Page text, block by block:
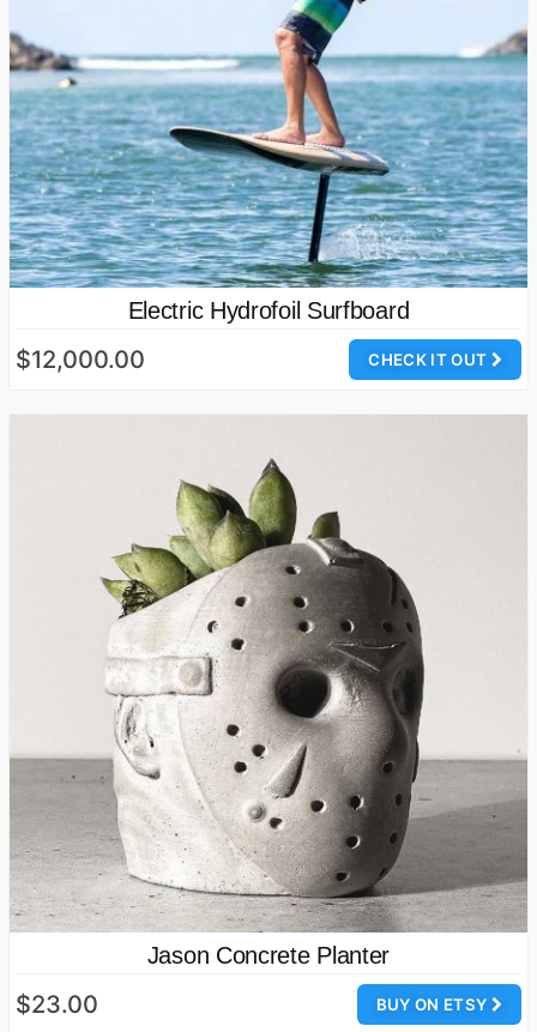
Electric Hydrofoil Surfboard
CHECK IT OUT
$12,000.00
Jason Concrete Planter
BUY ON ETSY
$23.00